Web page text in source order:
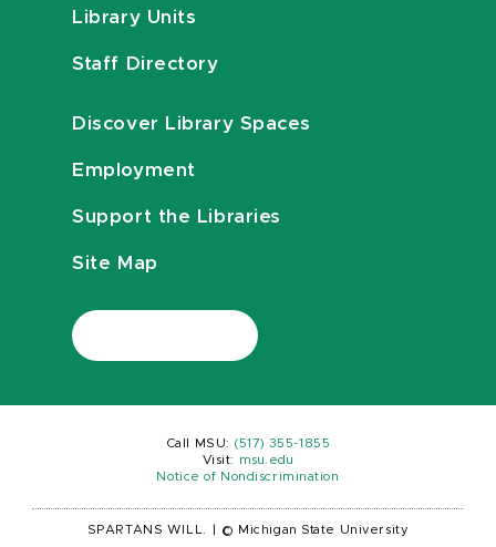
Library Units
Staff Directory
Discover Library Spaces
Employment
Support the Libraries
Site Map
Call MSU: (517) 355-1855
Visit:
msu.edu
Notice of Nondiscrimination
SPARTANS WILL. © Michigan State University